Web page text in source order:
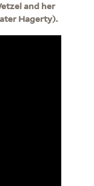
and her
Hagerty).